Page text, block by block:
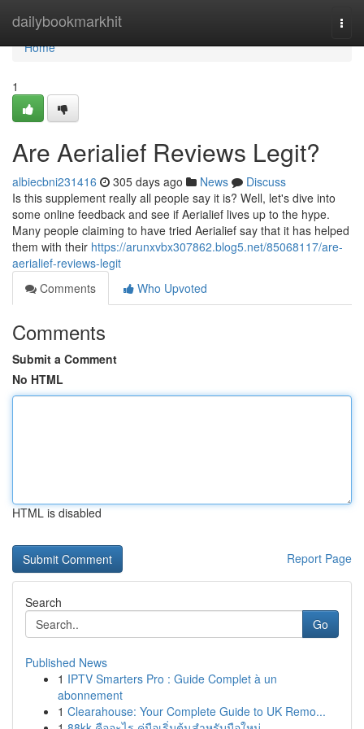
dailybookmarkhit
Home
Home
1
Are Aerialief Reviews Legit?
albiecbni231416 305 days ago News
Discuss
Is this supplement really all people say it is? Well, let's dive into
some online feedback and see if Aerialief lives up to the hype.
Many people claiming to have tried Aerialief say that it has helped
them with their https://arunxvbx307862.blog5.net/85068117/are-
aerialief-reviews-legit
Comments
Who Upvoted
Comments
Submit a Comment
No HTML
HTML is disabled
Report Page
Search
Go
Published News
1 IPTV Smarters Pro : Guide Complet à un
abonnement
1 Clearahouse: Your Complete Guide to UK Remo...